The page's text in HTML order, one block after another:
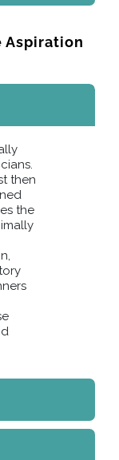
Aspiration
then
the